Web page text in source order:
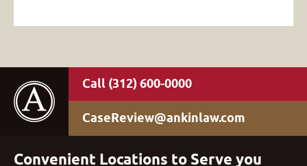
(312) 600-0000
CaseReview@ankinlaw.com
Convenient Locations to Serve you